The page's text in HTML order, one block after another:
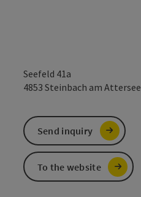
Seefeld 41a
4853 Steinbach am Attersee
Send inquiry
To the website